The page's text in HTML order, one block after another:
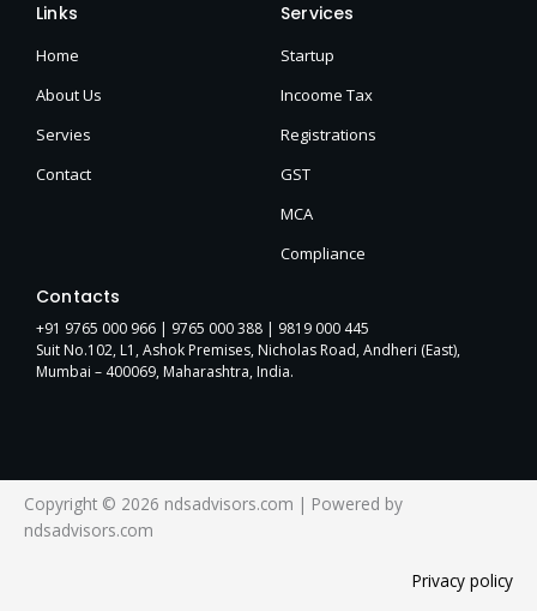
Links
Home
About Us
Servies
Contact
Services
Startup
Incoome Tax
Registrations
GST
MCA
Compliance
Contacts
+91 9765 000 966 | 9765 000 388 | 9819 000 445
Suit No.102, L1, Ashok Premises, Nicholas Road, Andheri (East),
Mumbai – 400069, Maharashtra, India.
Copyright © 2026 ndsadvisors.com | Powered by
ndsadvisors.com
Privacy policy